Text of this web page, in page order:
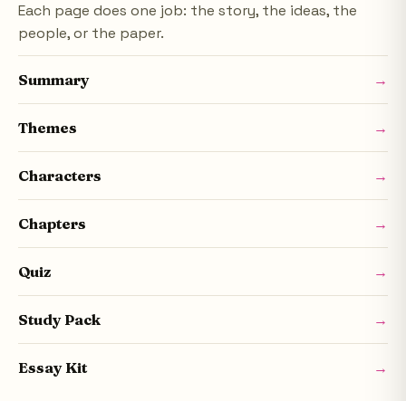
Each page does one job: the story, the ideas, the
people, or the paper.
Summary →
Themes →
Characters →
Chapters →
Quiz →
Study Pack →
Essay Kit →